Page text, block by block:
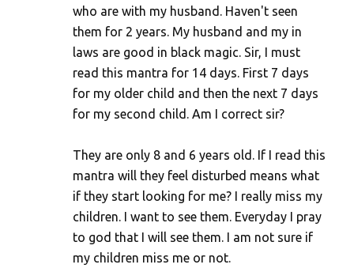
who are with my husband. Haven't seen
them for 2 years. My husband and my in
laws are good in black magic. Sir, I must
read this mantra for 14 days. First 7 days
for my older child and then the next 7 days
for my second child. Am I correct sir?
They are only 8 and 6 years old. If I read this
mantra will they feel disturbed means what
if they start looking for me? I really miss my
children. I want to see them. Everyday I pray
to god that I will see them. I am not sure if
my children miss me or not.